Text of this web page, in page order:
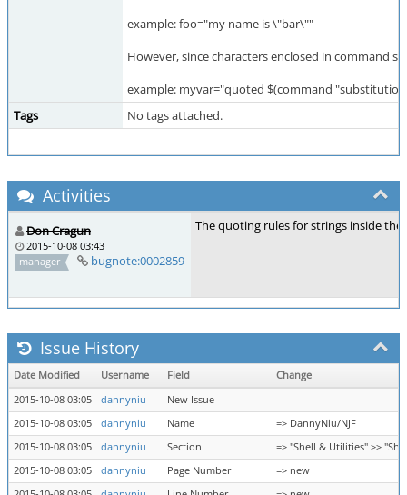
example: foo="my name is \"bar\""
However, since characters enclosed in command
example: myvar="quoted $(command
Tags
No tags attached.
Activities
Don Cragun
2015-10-08 03:43
manager
bugnote:0002859
The quoting rules for strings inside the
Issue History
Date Modified Username Field
Change
2015-10-08 03:05
dannyniu
New Issue
2015-10-08 03:05
dannyniu Name
=> DannyNiu/NJF
2015-10-08 03:05
dannyniu Section
=> "Shell & Utilities" >>
2015-10-08 03:05
dannyniu Page Number
=> new